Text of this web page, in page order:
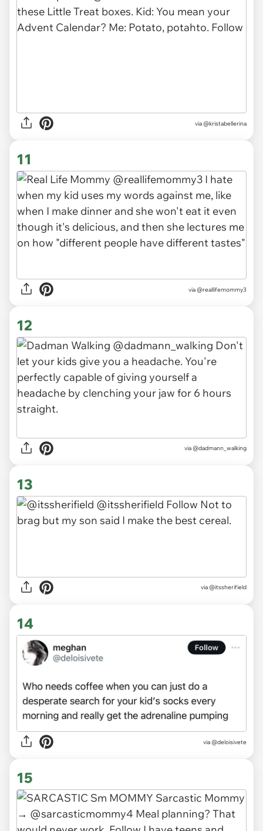
via @kristabellerina
11
via @reallifemommy3
12
via @dadmann_walking
13
via @itssherifield
14
via @deloisivete
15